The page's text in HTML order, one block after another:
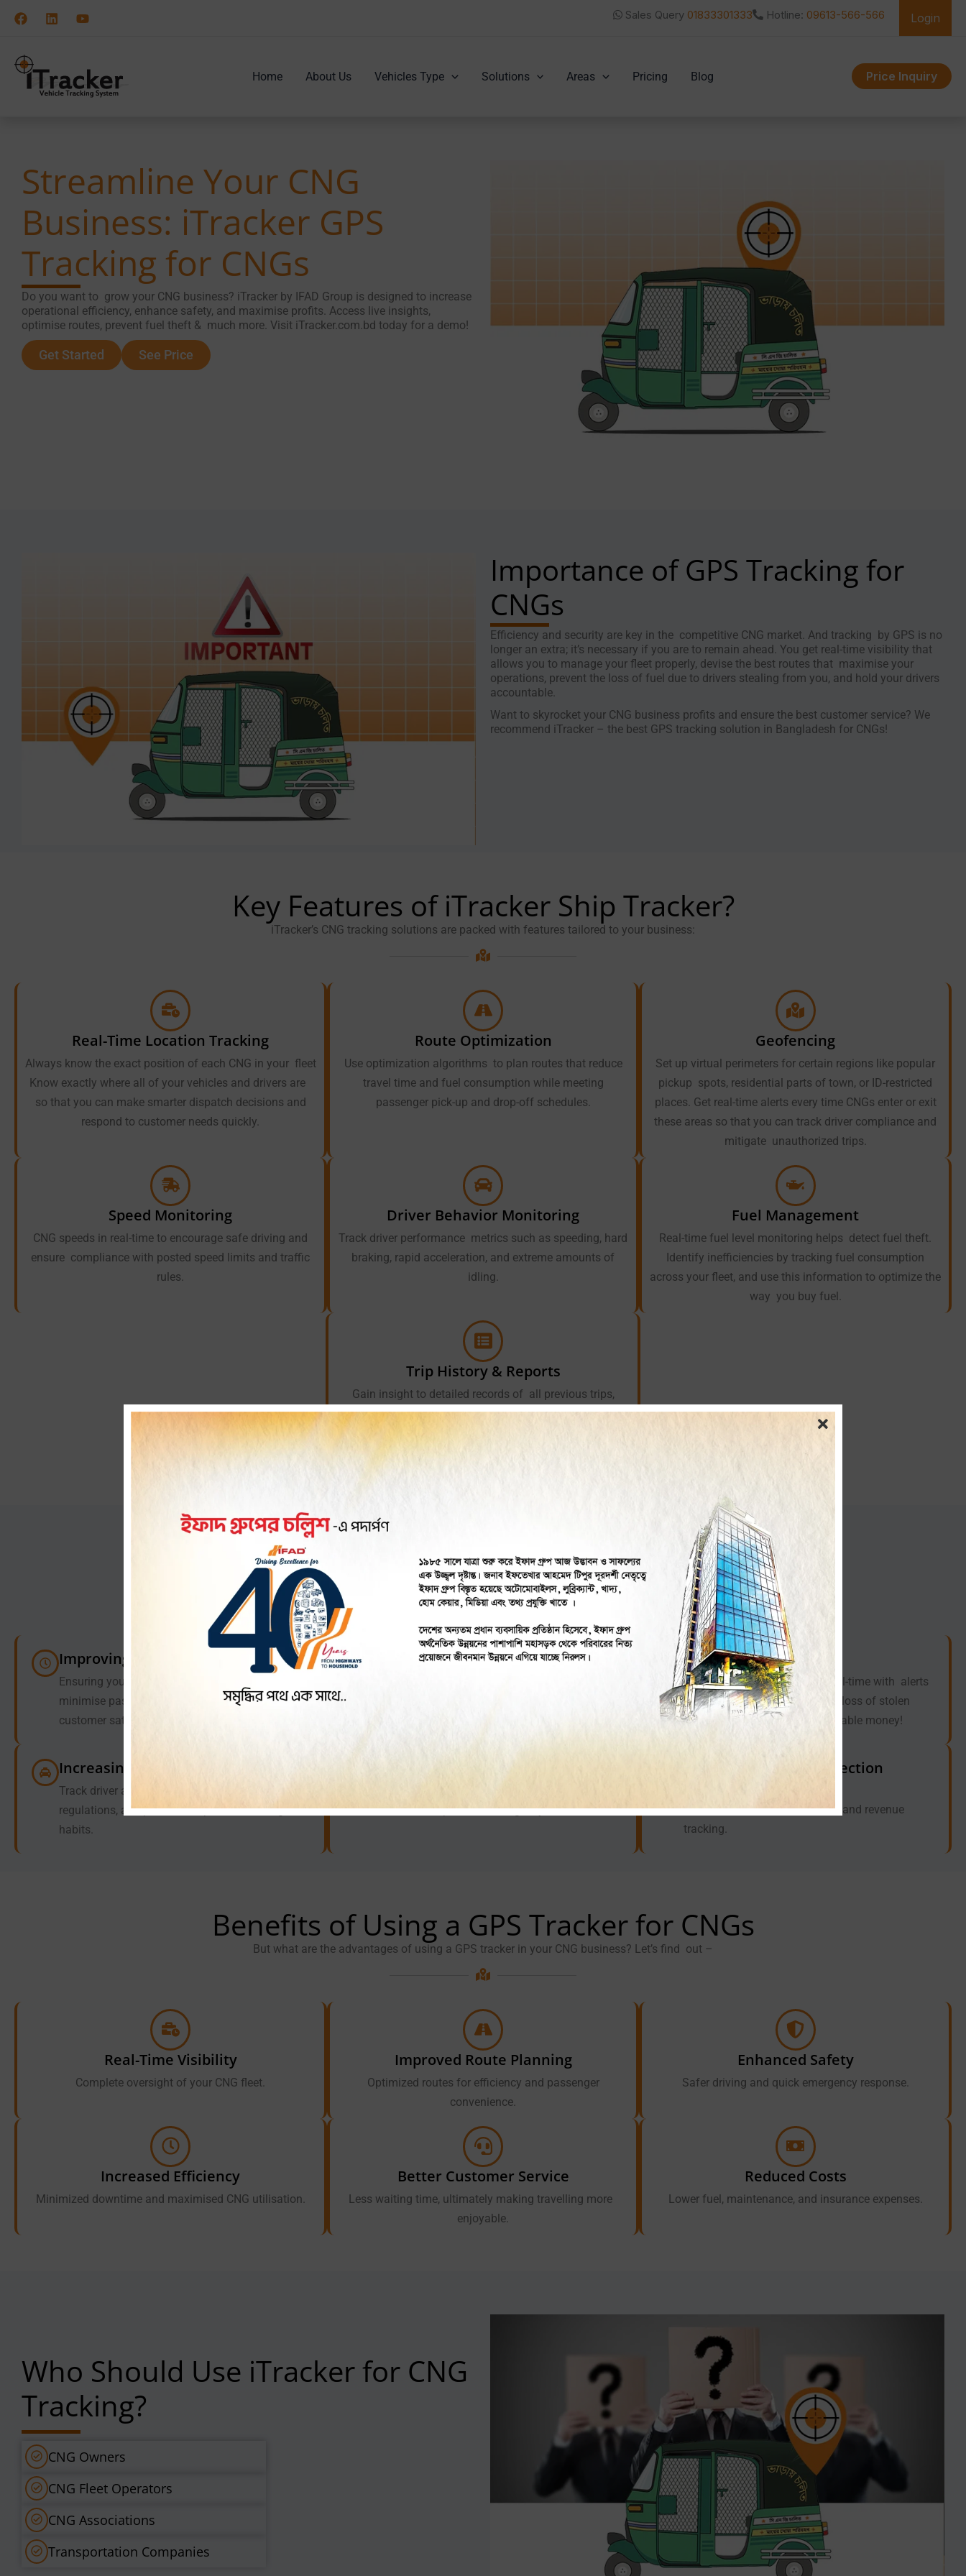
Sales Query 01833301333 Hotline: 09613-566-566 Login
Home About Us Vehicles Type Solutions Areas Pricing Blog Price Inquiry
Streamline Your CNG
Business: iTracker GPS
Tracking for CNGs
Do you want to grow your CNG business? iTracker by IFAD Group is designed to increase
operational efficiency, enhance safety, and maximise profits. Access live insights,
optimise routes, prevent fuel theft & much more. Visit iTracker.com.bd today for a demo!
Get Started See Price
Importance of GPS Tracking for
CNGs
Efficiency and security are key in the competitive CNG market. And tracking by GPS is no
longer an extra; it’s necessary if you are to remain ahead. You get real-time visibility that
allows you to manage your fleet properly, devise the best routes that maximise your
operations, prevent the loss of fuel due to drivers stealing from you, and hold your drivers
accountable.
Want to skyrocket your CNG business profits and ensure the best customer service? We
recommend iTracker – the best GPS tracking solution in Bangladesh for CNGs!
Key Features of iTracker Ship Tracker?
iTracker’s CNG tracking solutions are packed with features tailored to your business:
Real-Time Location Tracking
Always know the exact position of each CNG in your fleet
Know exactly where all of your vehicles and drivers are
so that you can make smarter dispatch decisions and
respond to customer needs quickly.
Route Optimization
Use optimization algorithms to plan routes that reduce
travel time and fuel consumption while meeting
passenger pick-up and drop-off schedules.
Geofencing
Set up virtual perimeters for certain regions like popular
pickup spots, residential parts of town, or ID-restricted
places. Get real-time alerts every time CNGs enter or exit
these areas so that you can track driver compliance and
mitigate unauthorized trips.
Speed Monitoring
CNG speeds in real-time to encourage safe driving and
ensure compliance with posted speed limits and traffic
rules.
Driver Behavior Monitoring
Track driver performance metrics such as speeding, hard
braking, rapid acceleration, and extreme amounts of
idling.
Fuel Management
Real-time fuel level monitoring helps detect fuel theft.
Identify inefficiencies by tracking fuel consumption
across your fleet, and use this information to optimize the
way you buy fuel.
Trip History & Reports
Gain insight to detailed records of all previous trips,
covering the routes taken, where passengers were picked
up and dropped off, where and when the driver stopped,
and any incidents that transpired.
How iTracker Helps CNG Businesses
Wondering how our CNG tracking solutions work? iTracker, from IFAD Group, transforms CNG operations by:
Improving Dispatch Efficiency
Ensuring you have the nearby to a passenger to
minimise passenger wait time and increase
customer satisfaction.
Optimising Passenger Pick-ups Preventing Fuel Theft
Monitoring the fuel levels in real-time with alerts
helps to detect and prevent the loss of stolen
fuel, ultimately saving you valuable money!
Increasing Driver Accountability
Track driver activity, ensure compliance with
regulations, and promote responsible driving
habits.
Enhancing Security
streamline response in emergency situations.
Streamlining Fare Collection
Ensure accurate fare collection and revenue
tracking.
Benefits of Using a GPS Tracker for CNGs
But what are the advantages of using a GPS tracker in your CNG business? Let’s find out –
Real-Time Visibility
Complete oversight of your CNG fleet.
Improved Route Planning
Optimized routes for efficiency and passenger
convenience.
Enhanced Safety
Safer driving and quick emergency response.
Increased Efficiency
Minimized downtime and maximised CNG utilisation.
Better Customer Service
Less waiting time, ultimately making travelling more
enjoyable.
Reduced Costs
Lower fuel, maintenance, and insurance expenses.
Who Should Use iTracker for CNG
Tracking?
CNG Owners
CNG Fleet Operators
CNG Associations
Transportation Companies